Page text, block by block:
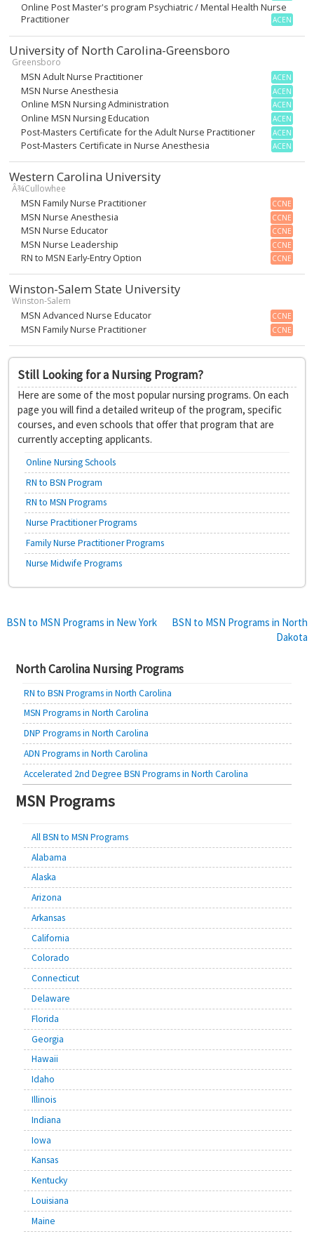
Online Post Master's program Psychiatric / Mental Health Nurse
Practitioner
ACEN
University of North Carolina-Greensboro
Greensboro
MSN Adult Nurse Practitioner ACEN
MSN Nurse Anesthesia ACEN
Online MSN Nursing Administration ACEN
Online MSN Nursing Education ACEN
Post-Masters Certificate for the Adult Nurse Practitioner ACEN
Post-Masters Certificate in Nurse Anesthesia ACEN
Western Carolina University
Â¾Cullowhee
MSN Family Nurse Practitioner CCNE
MSN Nurse Anesthesia CCNE
MSN Nurse Educator CCNE
MSN Nurse Leadership CCNE
RN to MSN Early-Entry Option CCNE
Winston-Salem State University
Winston-Salem
MSN Advanced Nurse Educator CCNE
MSN Family Nurse Practitioner CCNE
Still Looking for a Nursing Program?
Here are some of the most popular nursing programs. On each
page you will find a detailed writeup of the program, specific
courses, and even schools that offer that program that are
currently accepting applicants.
Online Nursing Schools
RN to BSN Program
RN to MSN Programs
Nurse Practitioner Programs
Family Nurse Practitioner Programs
Nurse Midwife Programs
Post
BSN to MSN Programs in New York
BSN to MSN Programs in North
Dakota
North Carolina Nursing Programs
RN to BSN Programs in North Carolina
MSN Programs in North Carolina
DNP Programs in North Carolina
ADN Programs in North Carolina
Accelerated 2nd Degree BSN Programs in North Carolina
MSN Programs
All BSN to MSN Programs
Alabama
Alaska
Arizona
Arkansas
California
Colorado
Connecticut
Delaware
Florida
Georgia
Hawaii
Idaho
Illinois
Indiana
Iowa
Kansas
Kentucky
Louisiana
Maine